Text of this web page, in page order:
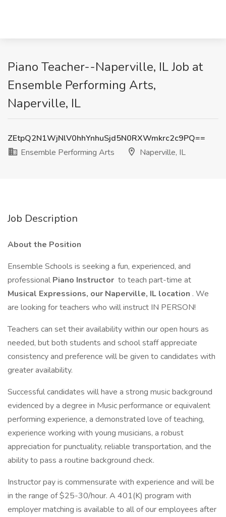
Piano Teacher--Naperville, IL Job at
Ensemble Performing Arts,
Naperville, IL
ZEtpQ2N1WjNlV0hhYnhuSjd5N0RXWmkrc2c9PQ==
Ensemble Performing Arts
Naperville, IL
Job Description
About the Position
Ensemble Schools is seeking a fun, experienced, and
professional Piano Instructor to teach part-time at
Musical Expressions, our Naperville, IL location . We
are looking for teachers who will instruct IN PERSON!
Teachers can set their availability within our open hours as
needed, but both students and school staff appreciate
consistency and preference will be given to candidates with
greater availability.
Successful candidates will have a strong music background
evidenced by a degree in Music performance or equivalent
performing experience, a demonstrated love of teaching,
experience working with young musicians, a robust
appreciation for punctuality, reliable transportation, and the
ability to pass a routine background check.
Instructor pay is commensurate with experience and will be
in the range of $25-30/hour. A 401(K) program with
employer matching is available to all of our employees after